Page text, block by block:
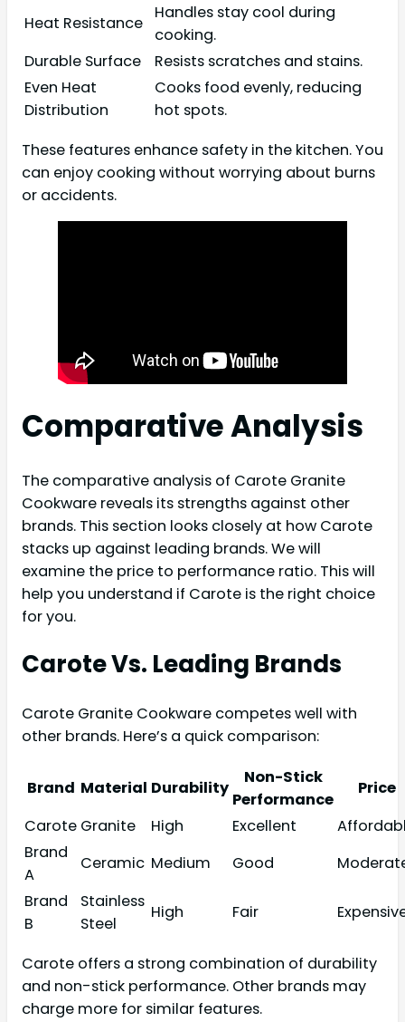
Heat Resistance
Handles stay cool during
cooking.
Durable Surface
Resists scratches and stains.
Even Heat
Distribution
Cooks food evenly, reducing
hot spots.
These features enhance safety in the kitchen. You
can enjoy cooking without worrying about burns
or accidents.
Comparative Analysis
The comparative analysis of Carote Granite
Cookware reveals its strengths against other
brands. This section looks closely at how Carote
stacks up against leading brands. We will
examine the price to performance ratio. This will
help you understand if Carote is the right choice
for you.
Carote Vs. Leading Brands
Carote Granite Cookware competes well with
other brands. Here’s a quick comparison:
Brand Material Durability
Non-Stick
Performance
Price
Carote Granite High Excellent
Brand
A
Ceramic Medium Good
Brand
B
Stainless
Steel
High Fair
Carote offers a strong combination of durability
and non-stick performance. Other brands may
charge more for similar features.